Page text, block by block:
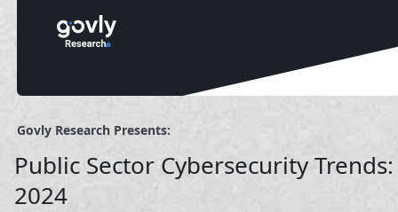
Govly Research Presents:
Public Sector Cybersecurity
2024